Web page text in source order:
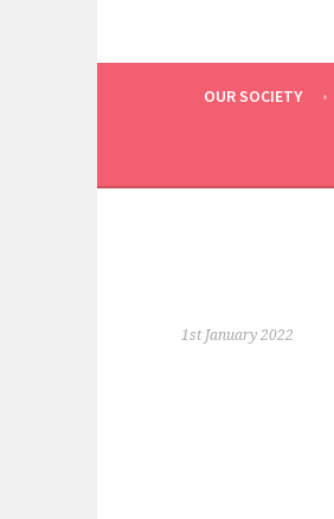
OUR SOCIETY
1st January 2022